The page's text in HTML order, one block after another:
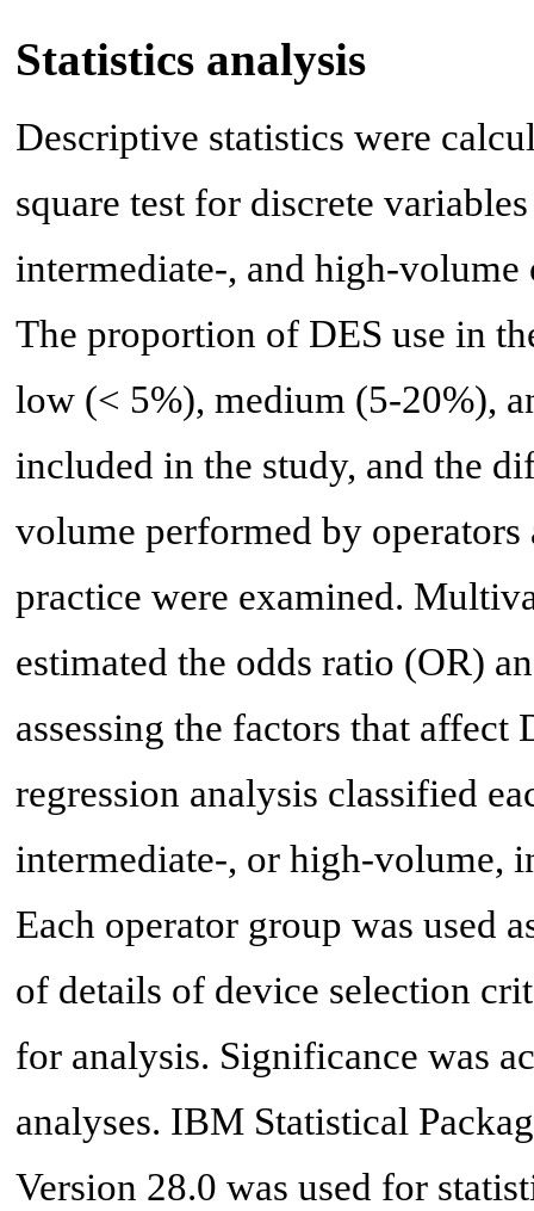
Statistics analysis
Descriptive statistics were
square test for discrete
intermediate-, and high-volume
The proportion of DES use in
low (< 5%), medium (5-20%),
included in the study, and the
volume performed by
practice were examined.
estimated the odds ratio (OR)
assessing the factors that
regression analysis classified
intermediate-, or high-volume,
Each operator group was used
of details of device selection
for analysis. Significance was
analyses. IBM Statistical
Version 28.0 was used for